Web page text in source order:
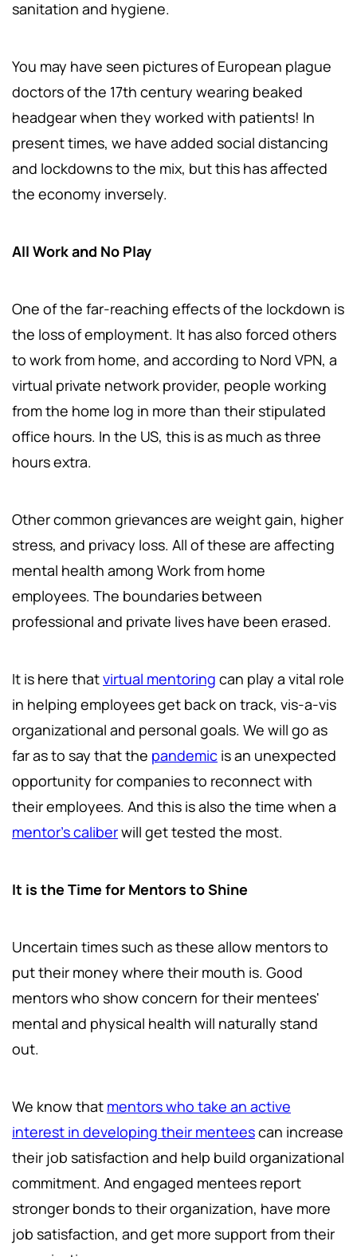
sanitation and hygiene.
You may have seen pictures of European plague
doctors of the 17th century wearing beaked
headgear when they worked with patients! In
present times, we have added social distancing
and lockdowns to the mix, but this has affected
the economy inversely.
All Work and No Play
One of the far-reaching effects of the lockdown is
the loss of employment. It has also forced others
to work from home, and according to Nord VPN, a
virtual private network provider, people working
from the home log in more than their stipulated
office hours. In the US, this is as much as three
hours extra.
Other common grievances are weight gain, higher
stress, and privacy loss. All of these are affecting
mental health among Work from home
employees. The boundaries between
professional and private lives have been erased.
It is here thatvirtual mentoring can play a vital role
in helping employees get back on track, vis-a-vis
organizational and personal goals. We will go as
far as to say that the pandemic is an unexpected
opportunity for companies to reconnect with
their employees. And this is also the time when a
mentor's caliberwill get tested the most.
It is the Time for Mentors to Shine
Uncertain times such as these allow mentors to
put their money where their mouth is. Good
mentors who show concern for their mentees'
mental and physical health will naturally stand
out.
We know that mentors who take an active
interest in developing their menteescan increase
their job satisfaction and help build organizational
commitment. And engaged mentees report
stronger bonds to their organization, have more
job satisfaction, and get more support from their